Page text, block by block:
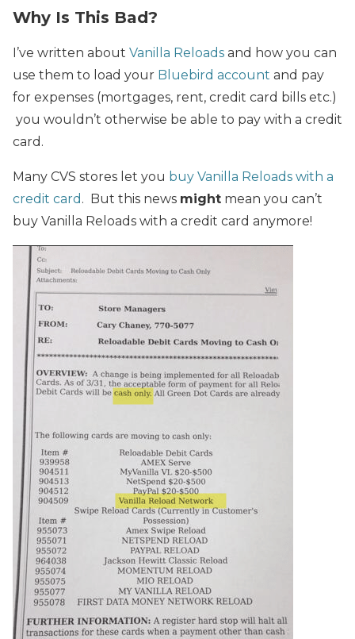
Why Is This Bad?
I’ve written about Vanilla Reloads and how you can
use them to load your Bluebird account and pay
for expenses (mortgages, rent, credit card bills etc.)
you wouldn’t otherwise be able to pay with a credit
card.
Many CVS stores let you buy Vanilla Reloads with a
credit card . But this news might mean you can’t
buy Vanilla Reloads with a credit card anymore!